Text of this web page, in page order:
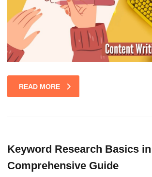
READ MORE
Keyword Research Basics in
Comprehensive Guide